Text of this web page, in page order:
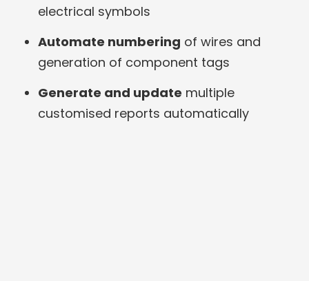
electrical symbols
Automate numbering of wires and
generation of component tags
Generate and update multiple
customised reports automatically